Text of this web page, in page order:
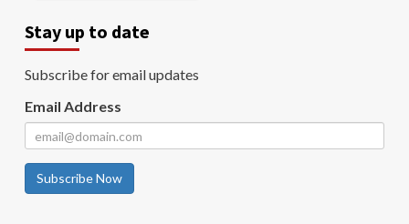
Stay up to date
Subscribe for email updates
Email Address
Subscribe Now